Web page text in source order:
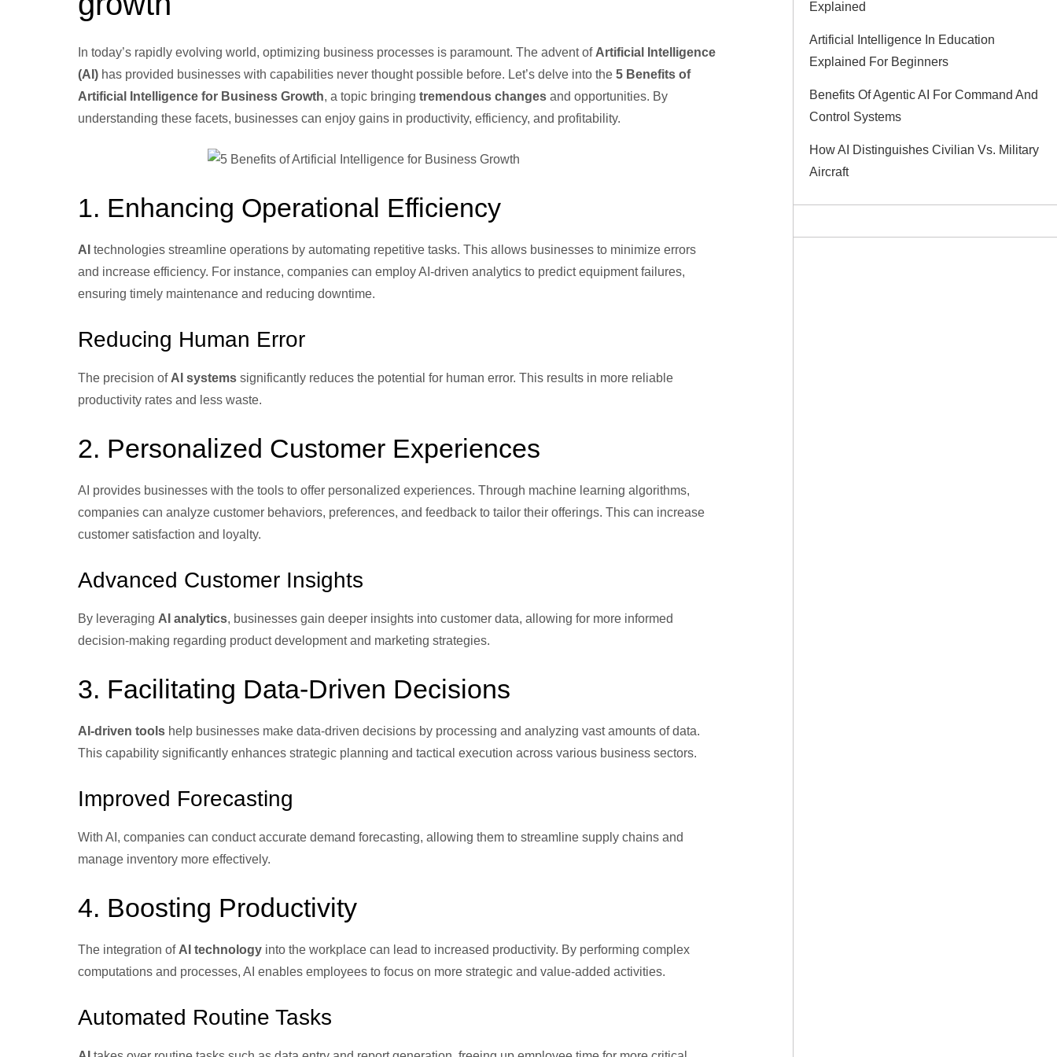
In today’s rapidly evolving world, optimizing business processes is paramount. The advent of Artificial Intelligence
(AI)has provided businesses with capabilities never thought possible before. Let’s delve into the 5 Benefits of
Artificial Intelligence for Business Growth, a topic bringing tremendous changesand opportunities. By
understanding these facets, businesses can enjoy gains in productivity, efficiency, and profitability.
1. Enhancing Operational Efficiency
AI technologies streamline operations by automating repetitive tasks. This allows businesses to minimize errors
and increase efficiency. For instance, companies can employ AI-driven analytics to predict equipment failures,
ensuring timely maintenance and reducing downtime.
Reducing Human Error
The precision of AI systemssignificantly reduces the potential for human error. This results in more reliable
productivity rates and less waste.
2. Personalized Customer Experiences
AI provides businesses with the tools to offer personalized experiences. Through machine learning algorithms,
companies can analyze customer behaviors, preferences, and feedback to tailor their offerings. This can increase
customer satisfaction and loyalty.
Advanced Customer Insights
By leveraging AI analytics, businesses gain deeper insights into customer data, allowing for more informed
decision-making regarding product development and marketing strategies.
3. Facilitating Data-Driven Decisions
AI-driven toolshelp businesses make data-driven decisions by processing and analyzing vast amounts of data.
This capability significantly enhances strategic planning and tactical execution across various business sectors.
Improved Forecasting
With AI, companies can conduct accurate demand forecasting, allowing them to streamline supply chains and
manage inventory more effectively.
4. Boosting Productivity
The integration of AI technologyinto the workplace can lead to increased productivity. By performing complex
computations and processes, AI enables employees to focus on more strategic and value-added activities.
Automated Routine Tasks
Explained
Artificial Intelligence In Education
Explained For Beginners
Benefits Of Agentic AI For Command And
Control Systems
How AI Distinguishes Civilian Vs. Military
Aircraft